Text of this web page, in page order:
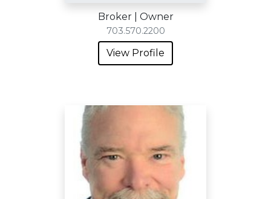
Broker | Owner
703.570.2200
View Profile